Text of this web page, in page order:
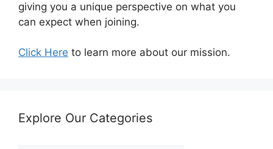
giving you a unique perspective on what you
can expect when joining.
Click Here to learn more about our mission.
Explore Our Categories